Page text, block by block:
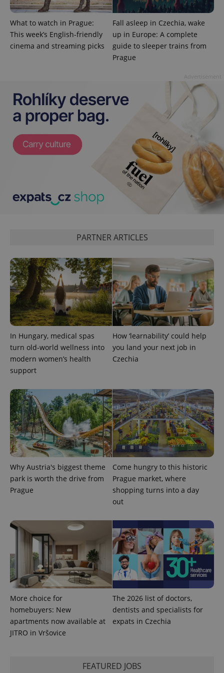
What to watch in Prague:
This week’s English-friendly
cinema and streaming picks
Fall asleep in Czechia, wake
up in Europe: A complete
guide to sleeper trains from
Prague
PARTNER ARTICLES
In Hungary, medical spas
turn old-world wellness into
modern women’s health
support
How ‘learnability’ could help
you land your next job in
Czechia
Why Austria's biggest theme
park is worth the drive from
Prague
Come hungry to this historic
Prague market, where
shopping turns into a day
out
More choice for
homebuyers: New
apartments now available at
JITRO in Vršovice
The 2026 list of doctors,
dentists and specialists for
expats in Czechia
FEATURED JOBS
.www.expats.cz 12
PHPSESSID
PHP.net
.www.expats.cz
exprt .expats.cz 6
Name
Provider
/Domain
Expiration Description
_ga
Google
.expats.cz
1 year 1
month
This cookie
name is
associated
Google
Provider
_fbp
Platform
3 months
Used by
Facebook to
deliver a
third party